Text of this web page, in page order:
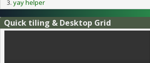
yay helper
Quick tiling & Desktop Grid